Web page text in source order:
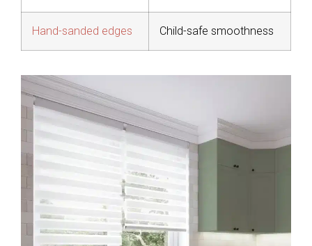
Hand-sanded edges Child-safe smoothness